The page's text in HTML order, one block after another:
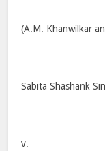
(A.M. Khanwilkar
Sabita Shashank
v.